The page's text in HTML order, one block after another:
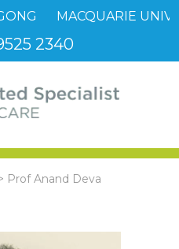
MACQUARIE
2340
Prof Anand Deva